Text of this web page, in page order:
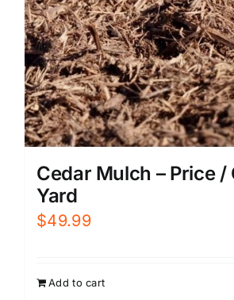
Cedar Mulch – Price /
Yard
$49.99
Add to cart